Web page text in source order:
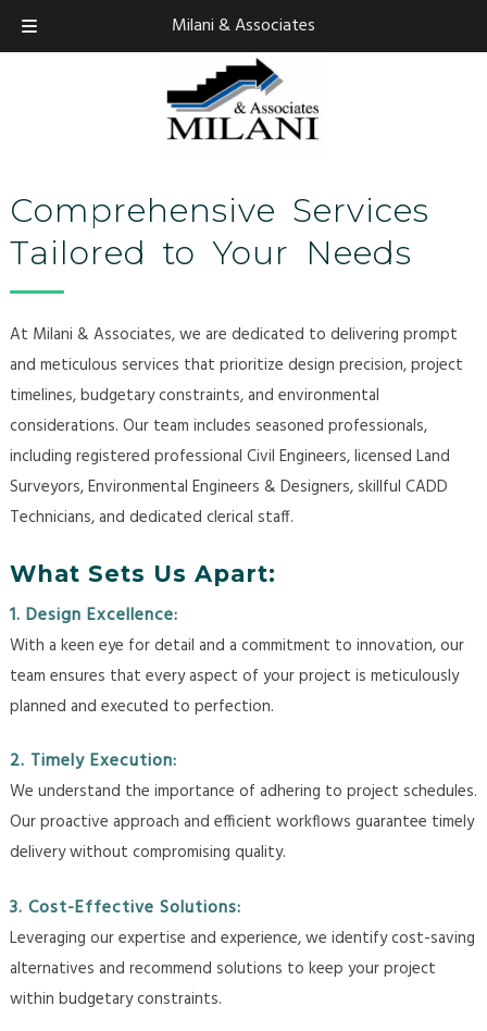
Milani & Associates
925.674.9082
Comprehensive Services
Tailored to Your Needs
At Milani & Associates, we are dedicated to delivering prompt
and meticulous services that prioritize design precision, project
timelines, budgetary constraints, and environmental
considerations. Our team includes seasoned professionals,
including registered professional Civil Engineers, licensed Land
Surveyors, Environmental Engineers & Designers, skillful CADD
Technicians, and dedicated clerical staff.
What Sets Us Apart:
1. Design Excellence:
With a keen eye for detail and a commitment to innovation, our
team ensures that every aspect of your project is meticulously
planned and executed to perfection.
2. Timely Execution:
We understand the importance of adhering to project schedules.
Our proactive approach and efficient workflows guarantee timely
delivery without compromising quality.
3. Cost-Effective Solutions:
Leveraging our expertise and experience, we identify cost-saving
alternatives and recommend solutions to keep your project
within budgetary constraints.